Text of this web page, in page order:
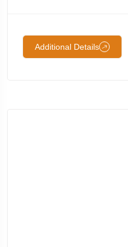
Additional Details